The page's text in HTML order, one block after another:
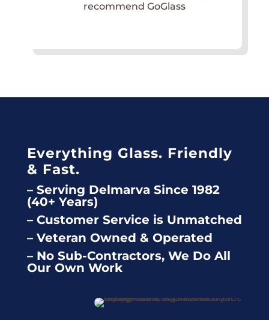
recommend GoGlass
Everything Glass. Friendly
& Fast.
– Serving Delmarva Since 1982
(40+ Years)
– Customer Service is Unmatched
– Veteran Owned & Operated
– No Sub-Contractors, We Do All
Our Own Work